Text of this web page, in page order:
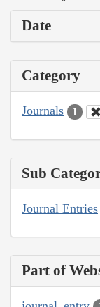
Date
Category
Journals 1
Sub
Journal Entries
Part of